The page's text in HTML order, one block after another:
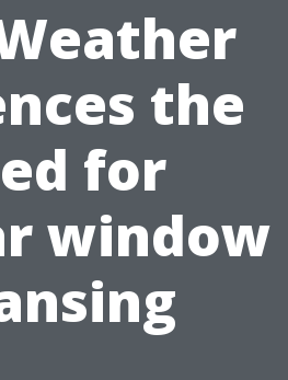
the
for
window